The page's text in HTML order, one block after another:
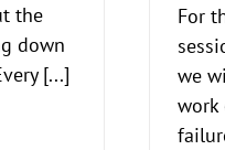
the
down
[...]
For
we
work